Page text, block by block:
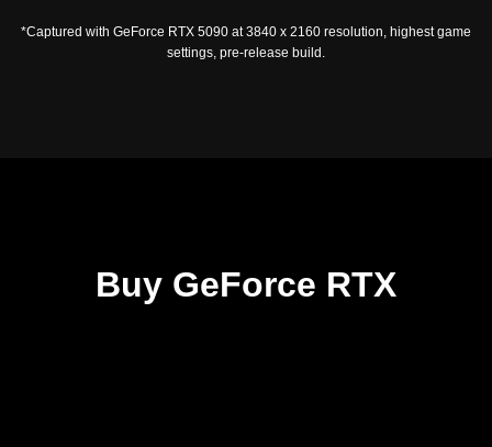
*Captured with GeForce RTX 5090 at 3840 x 2160 resolution, highest game
settings, pre-release build.
Buy GeForce RTX